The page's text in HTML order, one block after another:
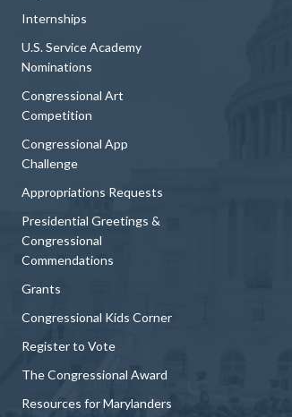
Internships
U.S. Service Academy
Nominations
Congressional Art
Competition
Congressional App
Challenge
Appropriations Requests
Presidential Greetings &
Congressional
Commendations
Grants
Congressional Kids Corner
Register to Vote
The Congressional Award
Resources for Marylanders